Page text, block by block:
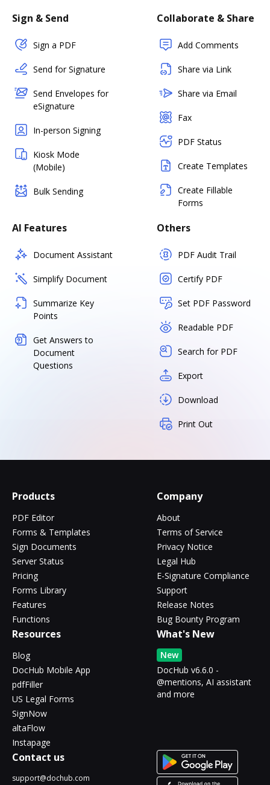
Sign & Send
Sign a PDF
Send for Signature
Send Envelopes for
eSignature
In-person Signing
Kiosk Mode
(Mobile)
Bulk Sending
Collaborate & Share
Add Comments
Share via Link
Share via Email
Fax
PDF Status
Create Templates
Create Fillable
Forms
AI Features
Document Assistant
Simplify Document
Summarize Key
Points
Get Answers to
Document
Questions
Others
PDF Audit Trail
Certify PDF
Set PDF Password
Readable PDF
Search for PDF
Export
Download
Print Out
Products
PDF Editor
Forms & Templates
Sign Documents
Server Status
Pricing
Forms Library
Features
Functions
Company
About
Terms of Service
Privacy Notice
Legal Hub
E-Signature Compliance
Support
Release Notes
Bug Bounty Program
Resources
Blog
DocHub Mobile App
pdfFiller
US Legal Forms
SignNow
altaFlow
Instapage
What's New
New
DocHub v6.6.0 -
@mentions, AI assistant
and more
Contact us
support@dochub.com